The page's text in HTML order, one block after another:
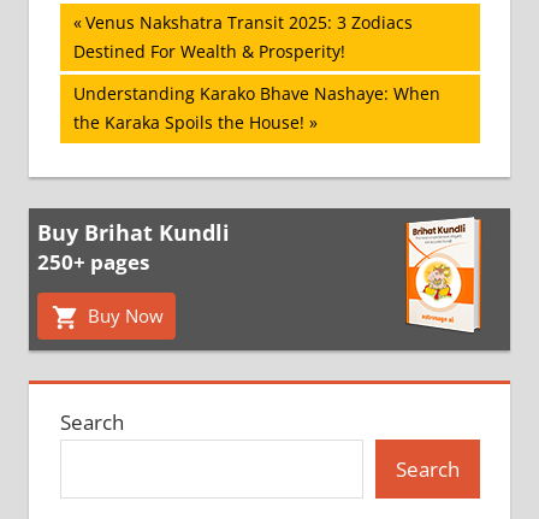
Post
navigation
Previous
Post:
Venus Nakshatra Transit 2025: 3 Zodiacs
Destined For Wealth & Prosperity!
Next
Post:
Understanding Karako Bhave Nashaye: When
the Karaka Spoils the House!
Buy Brihat Kundli
250+ pages
Buy Now
Search
Search